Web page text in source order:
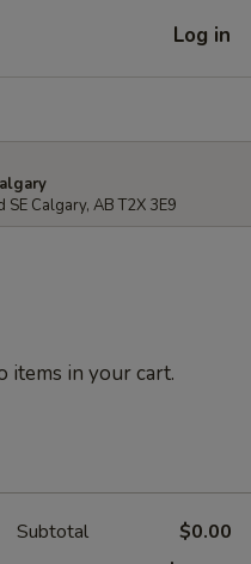
Log in
Calgary, AB T2X 3E9
items in your cart.
Subtotal $0.00